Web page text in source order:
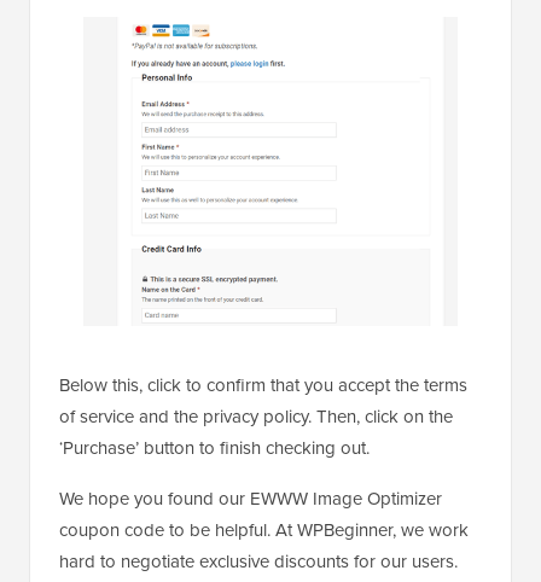
Below this, click to confirm that you accept the terms
of service and the privacy policy. Then, click on the
‘Purchase’ button to finish checking out.
We hope you found our EWWW Image Optimizer
coupon code to be helpful. At WPBeginner, we work
hard to negotiate exclusive discounts for our users.